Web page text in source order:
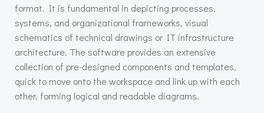
format. It is fundamental in depicting processes,
systems, and organizational frameworks, visual
schematics of technical drawings or IT infrastructure
architecture. The software provides an extensive
collection of pre-designed components and templates,
quick to move onto the workspace and link up with each
other, forming logical and readable diagrams.